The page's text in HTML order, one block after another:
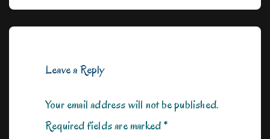
Leave a Reply
Your email address will not be published.
Required fields are marked*